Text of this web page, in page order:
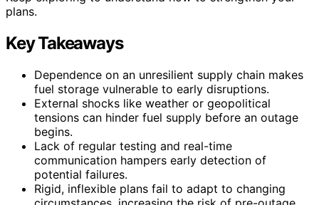
plans.
Key Takeaways
Dependence on an unresilient supply chain makes
fuel storage vulnerable to early disruptions.
External shocks like weather or geopolitical
tensions can hinder fuel supply before an outage
begins.
Lack of regular testing and real-time
communication hampers early detection of
potential failures.
Rigid, inflexible plans fail to adapt to changing